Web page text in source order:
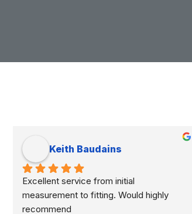
Keith Baudains
Excellent service from initial
measurement to fitting. Would highly
recommend